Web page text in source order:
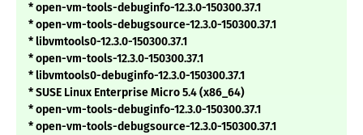
* open-vm-tools-debuginfo-12.3.0-150300.37.1
* open-vm-tools-debugsource-12.3.0-150300.37.1
* libvmtools0-12.3.0-150300.37.1
* open-vm-tools-12.3.0-150300.37.1
* libvmtools0-debuginfo-12.3.0-150300.37.1
* SUSE Linux Enterprise Micro 5.4 (x86_64)
* open-vm-tools-debuginfo-12.3.0-150300.37.1
* open-vm-tools-debugsource-12.3.0-150300.37.1